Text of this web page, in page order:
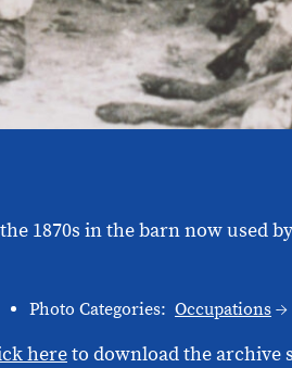
1870s in the barn now used
Photo Categories: Occupations
hereto download the archive